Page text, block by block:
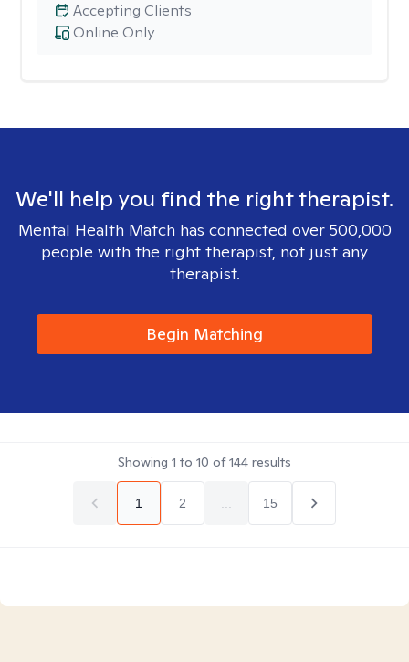
Online Only
Accepting Clients
We'll help you find the right therapist.
Mental Health Match has connected over 500,000
people with the right therapist, not just any
therapist.
Begin Matching
Showing 1 to 10 of144 results
1 2 15